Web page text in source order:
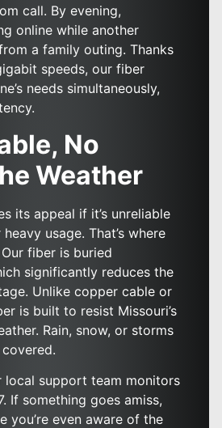
call. By evening,
online while another
a family outing. Thanks
speeds, our fiber
needs simultaneously,
No
Weather
its appeal if it’s unreliable
usage. That’s where
fiber is buried
significantly reduces the
Unlike copper cable or
is built to resist Missouri’s
Rain, snow, or storms
local support team monitors
If something goes amiss,
you’re even aware of the